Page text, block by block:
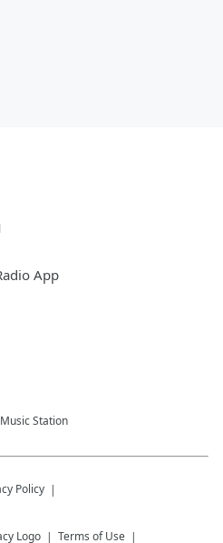
App
Station
Policy
Terms of Use